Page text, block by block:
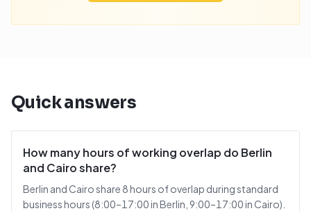
Quick answers
How many hours of working overlap do Berlin
and Cairo share?
Berlin and Cairo share 8 hours of overlap during standard
business hours (8:00–17:00 in Berlin, 9:00–17:00 in Cairo).